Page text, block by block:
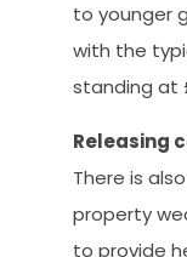
to younger
with the
standing at
Releasing
There is
property
to provide